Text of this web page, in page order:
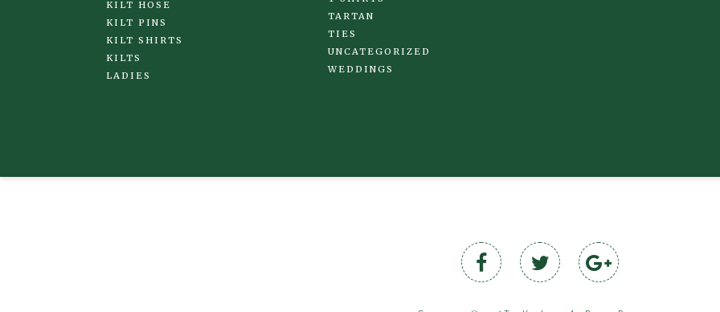
KILT HOSE
KILT PINS
KILT SHIRTS
KILTS
LADIES
TARTAN
TIES
UNCATEGORIZED
WEDDINGS